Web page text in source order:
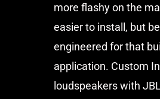
more flashy on the
easier to install, but
engineered for that
application. Custom
loudspeakers with